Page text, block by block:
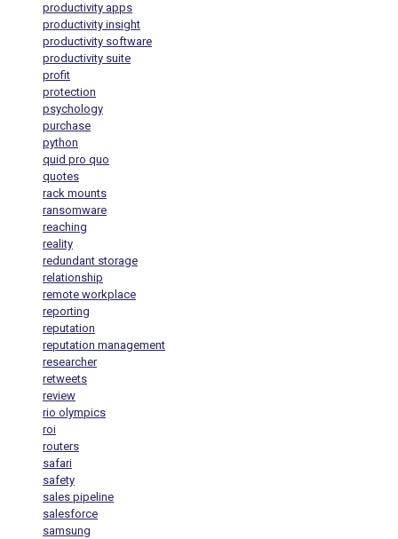
productivity apps
productivity insight
productivity software
productivity suite
profit
protection
psychology
purchase
python
quid pro quo
quotes
rack mounts
ransomware
reaching
reality
redundant storage
relationship
remote workplace
reporting
reputation
reputation management
researcher
retweets
review
rio olympics
roi
routers
safari
safety
sales pipeline
salesforce
samsung